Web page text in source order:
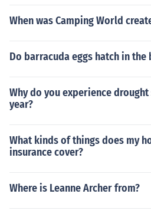
When was Camping World
Do barracuda eggs hatch in the
Why do you experience
year?
What kinds of things does my
insurance cover?
Where is Leanne Archer from?